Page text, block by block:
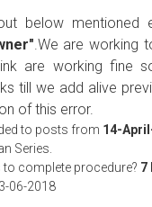
below mentioned
.We are working
are working fine
till we add alive
of this error.
to posts from 14-
Series.
complete procedure? 7
06-2018